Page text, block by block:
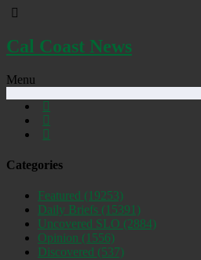
Cal Coast News
Menu
Categories
Featured (19253)
Daily Briefs (15391)
Uncovered SLO (2884)
Opinion (1556)
Discovered (537)